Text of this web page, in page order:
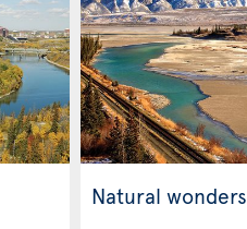
Natural wonders